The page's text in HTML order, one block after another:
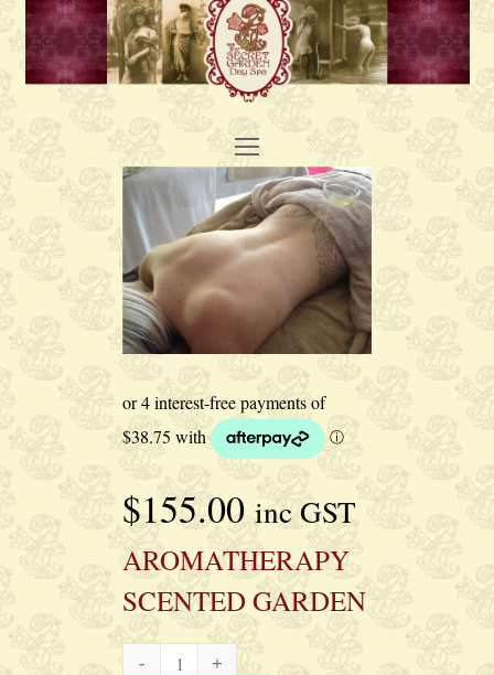
Open
Mobile
Menu
$155.00 inc GST
AROMATHERAPY
SCENTED GARDEN
AROMATHERAPY